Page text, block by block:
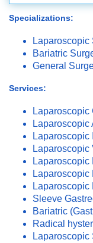
Specializations:
Laparoscopic
Bariatric
General
Services:
Laparoscopic
Laparoscopic
Laparoscopic
Laparoscopic
Laparoscopic
Sleeve
Bariatric
Radical
Laparoscopic